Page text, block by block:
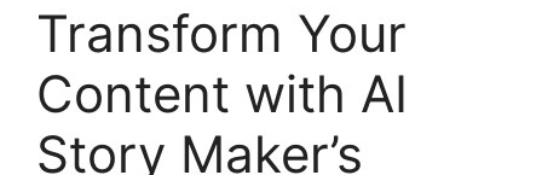
Transform Your
Content with AI
Story Maker’s